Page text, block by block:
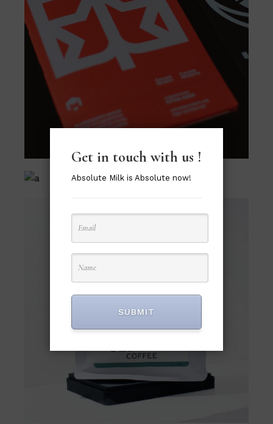
Get in touch with us !
Absolute Milk is Absolute now!
SUBMIT